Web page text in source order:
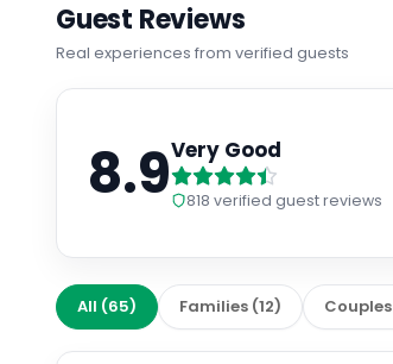
Guest Reviews
Real experiences from verified guests
8.9Very Good
818 verified guest reviews
All (65) Families (12) Couples